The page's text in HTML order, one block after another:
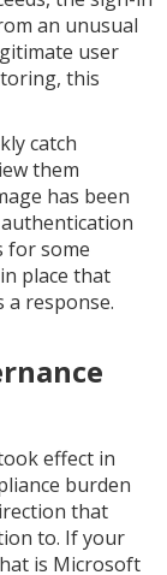
an unusual
user
this
catch
them
has been
for some
place that
response.
effect in
burden
that
to. If your
is Microsoft